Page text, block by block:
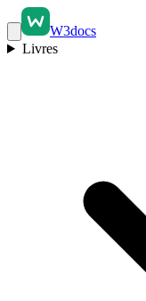
W3docs
Livres